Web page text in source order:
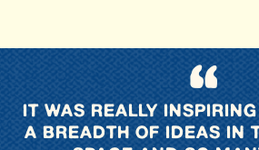
“
IT WAS REALLY
A BREADTH OF IDEAS IN